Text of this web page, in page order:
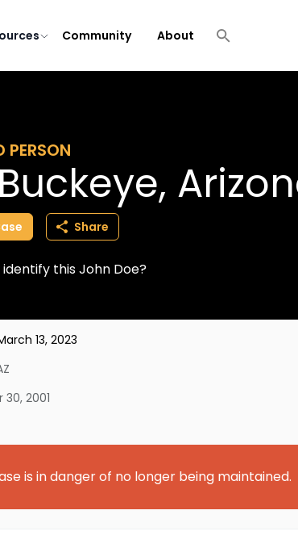
Community About
PERSON
Share
this John Doe?
13, 2023
2001
is in danger of no longer being maintained.